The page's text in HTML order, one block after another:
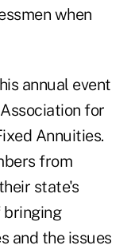
when
annual event
for
Annuities.
from
state's
and the issues